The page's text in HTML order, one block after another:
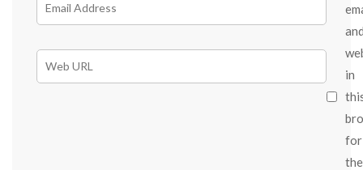
in
for
the